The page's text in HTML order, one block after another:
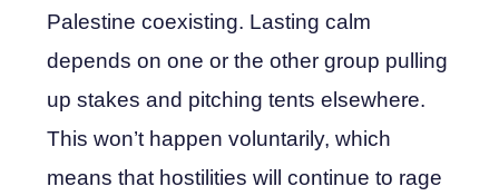
Palestine coexisting. Lasting calm
depends on one or the other group pulling
up stakes and pitching tents elsewhere.
This won’t happen voluntarily, which
means that hostilities will continue to rage